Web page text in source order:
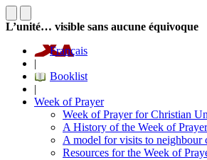
L’unité… visible sans aucune équivoque
Français
|
Booklist
|
Week of Prayer
Week of Prayer for Christian
A History of the Week of Prayer
A model for visits to neighbour
Resources for the Week of